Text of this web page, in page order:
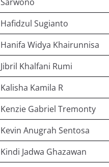
Sarwono
Hafidzul Sugianto
Hanifa Widya Khairunnisa
Jibril Khalfani Rumi
Kalisha Kamila R
Kenzie Gabriel Tremonty
Kevin Anugrah Sentosa
Kindi Jadwa Ghazawan